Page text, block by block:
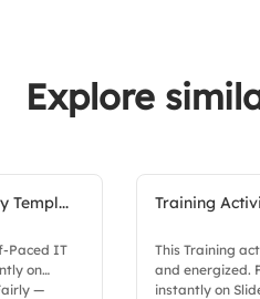
Explore
Templ...
Paced IT
on
—
Training
This Training
and energized.
instantly on